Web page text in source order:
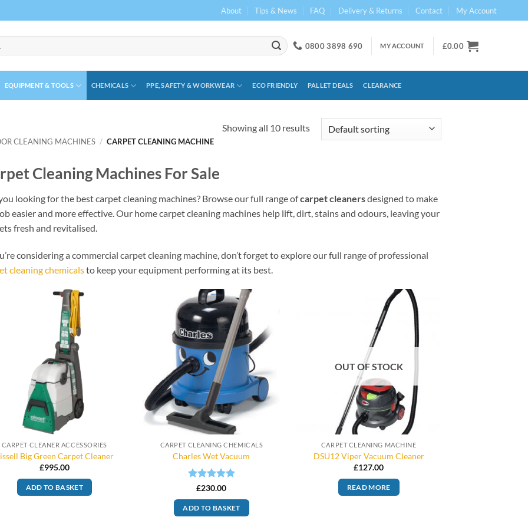
About Tips & News FAQ Delivery & Returns Contact My Account
0800 3898 690 MY ACCOUNT £0.00
EQUIPMENT & TOOLS CHEMICALS PPE, SAFETY & WORKWEAR ECO FRIENDLY PALLET DEALS CLEARANCE
CLEANING MACHINES / CARPET CLEANING MACHINE
Showing all 10 results
Cleaning Machines For Sale
looking for the best carpet cleaning machines? Browse our full range ofcarpet cleanersdesigned to make
easier and more effective. Our home carpet cleaning machines help lift, dirt, stains and odours, leaving your
fresh and revitalised.
considering a commercial carpet cleaning machine, don’t forget to explore our full range of professional
cleaning chemicalsto keep your equipment performing at its best.
CARPET CLEANER ACCESSORIES
Big Green Carpet Cleaner
£995.00
ADD TO BASKET
CARPET CLEANING CHEMICALS
Charles Wet Vacuum
Rated5
£230.00
ADD TO BASKET
OUT OF STOCK
CARPET CLEANING MACHINE
DSU12 Viper Vacuum Cleaner
£127.00
READ MORE